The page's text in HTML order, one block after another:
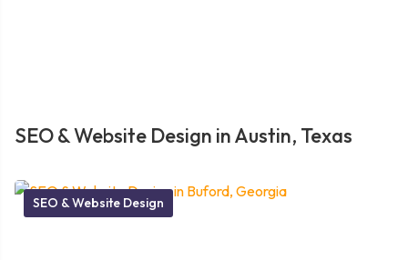
SEO & Website Design in Austin, Texas
SEO & Website Design